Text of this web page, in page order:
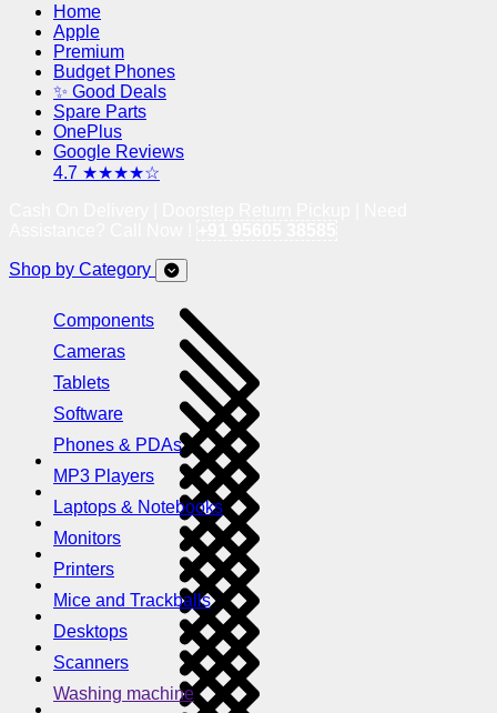
Home
Apple
Premium
Budget Phones
✨ Good Deals
Spare Parts
OnePlus
Google Reviews
4.7 ★★★★☆
Shop by Category
Components
Cameras
Tablets
Software
Phones & PDAs
MP3 Players
Laptops & Notebooks
Monitors
Printers
Mice and Trackballs
Desktops
Scanners
Washing machine